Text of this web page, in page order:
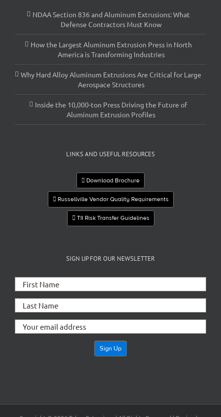
NDAA Section 836 and Aluminum Extrusions: What
Defense Contractors Must Know
How the Largest Aluminum Extrusion Press in North
America is Transforming Industries
Why Hard Alloy Aluminum Extrusions Are Critical for Large
Aerospace Structures
Inside the 10,000-ton Press Driving the Future of
Aluminum Extrusion Profiles
LINKS AND USEFUL RESOURCES
Download Brochure
Russellville Vendor Quality Requirements
TII Risk Transfer Guidelines
SIGN UP FOR OUR NEWSLETTER